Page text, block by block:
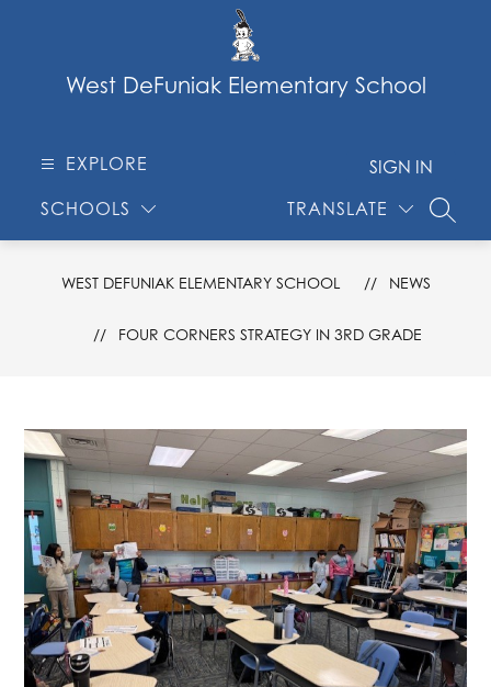
West DeFuniak Elementary School
EXPLORE
SCHOOLS TRANSLATE
SIGN IN
WEST DEFUNIAK ELEMENTARY SCHOOL NEWS
FOUR CORNERS STRATEGY IN 3RD GRADE